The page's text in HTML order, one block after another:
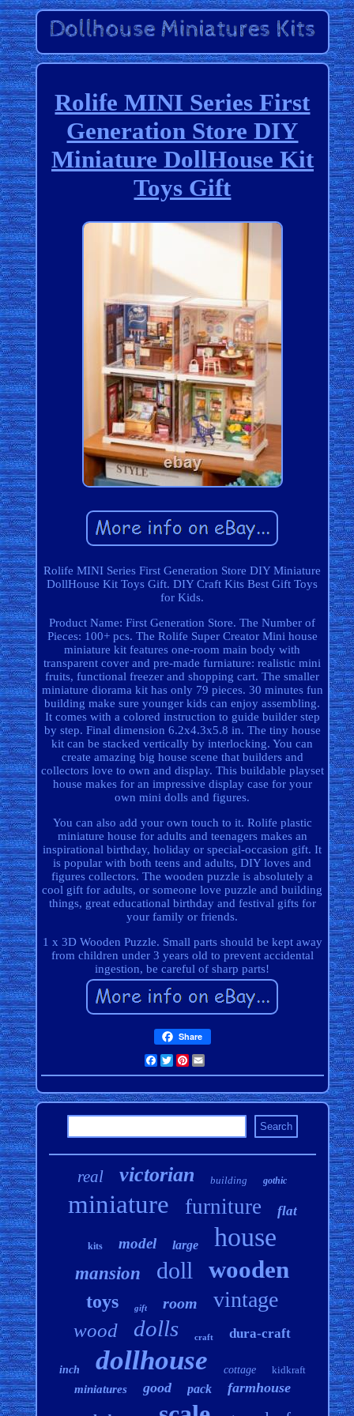
Rolife MINI Series First
Generation Store DIY
Miniature DollHouse Kit
Toys Gift
Rolife MINI Series First Generation Store DIY Miniature
DollHouse Kit Toys Gift. DIY Craft Kits Best Gift Toys
for Kids.
Product Name: First Generation Store. The Number of
Pieces: 100+ pcs. The Rolife Super Creator Mini house
miniature kit features one-room main body with
transparent cover and pre-made furniature: realistic mini
fruits, functional freezer and shopping cart. The smaller
miniature diorama kit has only 79 pieces. 30 minutes fun
building make sure younger kids can enjoy assembling.
It comes with a colored instruction to guide builder step
by step. Final dimension 6.2x4.3x5.8 in. The tiny house
kit can be stacked vertically by interlocking. You can
create amazing big house scene that builders and
collectors love to own and display. This buildable playset
house makes for an impressive display case for your
own mini dolls and figures.
You can also add your own touch to it. Rolife plastic
miniature house for adults and teenagers makes an
inspirational birthday, holiday or special-occasion gift. It
is popular with both teens and adults, DIY loves and
figures collectors. The wooden puzzle is absolutely a
cool gift for adults, or someone love puzzle and building
things, great educational birthday and festival gifts for
your family or friends.
1 x 3D Wooden Puzzle. Small parts should be kept away
from children under 3 years old to prevent accidental
ingestion, be careful of sharp parts!
Share
Facebook
TwitterPinterest
real victorian building gothic
miniature furniture flat
kits model large house
mansion doll wooden
toys gift room vintage
wood dolls craft dura-craft
inch dollhouse cottage kidkraft
miniatures good pack farmhouse